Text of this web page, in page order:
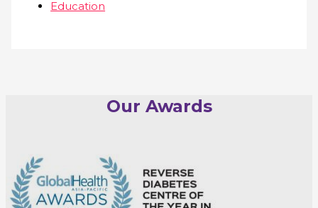
Education
Our Awards